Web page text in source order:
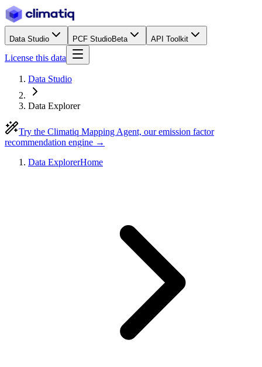
Data Studio PCF StudioBeta API Toolkit
License this data
Data Studio
Data Explorer
Try the Climatiq Mapping Agent, our emission factor
recommendation engine →
Data ExplorerHome